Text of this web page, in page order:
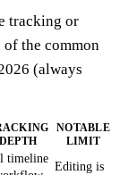
tracking or
of the common
(always
DEPTH
NOTABLE
LIMIT
timeline
Editing is